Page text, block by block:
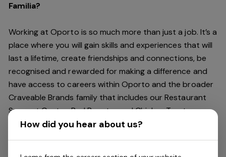
Familia?
Working at Oporto is so much more than just a job. It’s a
place where you will gain skills and experiences that will
last a lifetime, create friendships and connections, be
recognised and rewarded for making a difference and
have access to careers within Oporto and the broader
Craveable Brands family that includes our Restaurant
Support Centre, Red Rooster and Chicken Treat.
Being part of the Oporto Familia means sharing the love
How did you hear about us?